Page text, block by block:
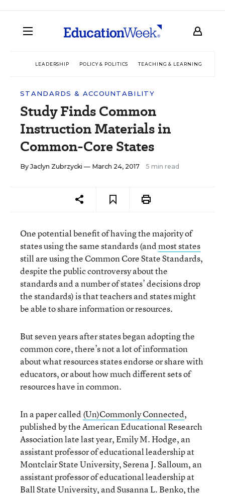
LEADERSHIP POLICY & POLITICS TEACHING & LEARNING
STANDARDS & ACCOUNTABILITY
Study Finds Common
Instruction Materials in
Common-Core States
By Jaclyn Zubrzycki — March 24, 2017 5 min read
One potential benefit of having the majority of
states using the same standards (andmost states
still are using the Common Core State Standards,
despite the public controversy about the
standards and a number of states’ decisions drop
the standards) is that teachers and states might
be able to share information or resources.
But seven years after states began adopting the
common core, there’s not a lot of information
about what resources states endorse or share with
educators, or about how much different sets of
resources have in common.
In a paper called (Un)Commonly Connected,
published by the American Educational Research
Association late last year, Emily M. Hodge, an
assistant professor of educational leadership at
Montclair State University, Serena J. Salloum, an
assistant professor of educational leadership at
Ball State University, and Susanna L. Benko, the